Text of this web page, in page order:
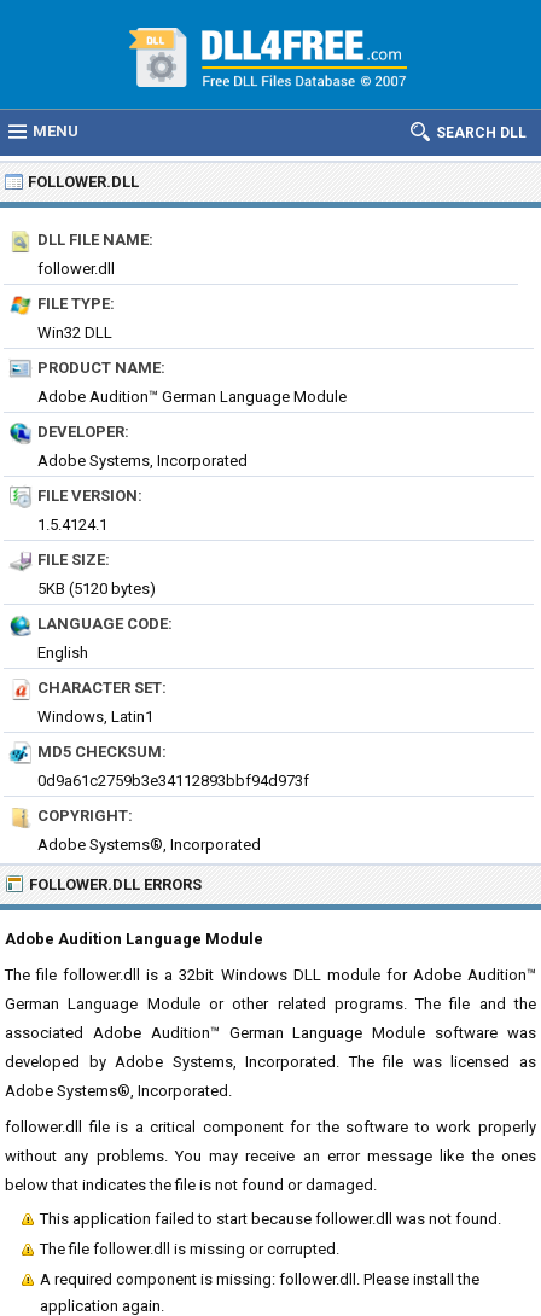
MENU SEARCH DLL
FOLLOWER.DLL
DLL FILE NAME:
follower.dll
FILE TYPE:
Win32 DLL
PRODUCT NAME:
Adobe Audition™ German Language Module
DEVELOPER:
Adobe Systems, Incorporated
FILE VERSION:
1.5.4124.1
FILE SIZE:
5KB (5120 bytes)
LANGUAGE CODE:
English
CHARACTER SET:
Windows, Latin1
MD5 CHECKSUM:
0d9a61c2759b3e34112893bbf94d973f
COPYRIGHT:
Adobe Systems®, Incorporated
FOLLOWER.DLL ERRORS
Adobe Audition Language Module
The file follower.dll is a 32bit Windows DLL module for Adobe Audition™
German Language Module or other related programs. The file and the
associated Adobe Audition™ German Language Module software was
developed by Adobe Systems, Incorporated. The file was licensed as
Adobe Systems®, Incorporated.
follower.dll file is a critical component for the software to work properly
without any problems. You may receive an error message like the ones
below that indicates the file is not found or damaged.
This application failed to start because follower.dll was not found.
The file follower.dll is missing or corrupted.
A required component is missing: follower.dll. Please install the
application again.